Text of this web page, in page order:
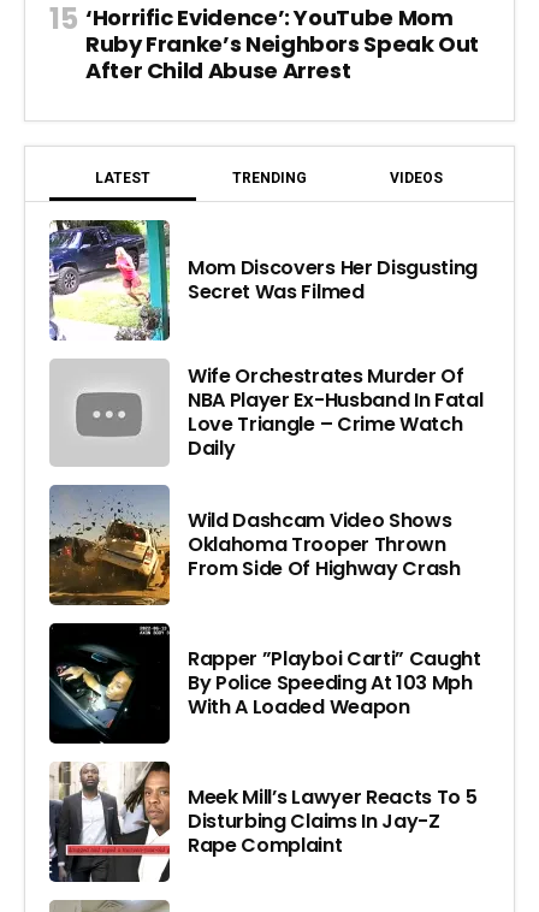
‘Horrific Evidence’: YouTube Mom
Ruby Franke’s Neighbors Speak Out
After Child Abuse Arrest
LATEST TRENDING VIDEOS
Mom Discovers Her Disgusting
Secret Was Filmed
Wife Orchestrates Murder Of
NBA Player Ex-Husband In Fatal
Love Triangle – Crime Watch
Daily
Wild Dashcam Video Shows
Oklahoma Trooper Thrown
From Side Of Highway Crash
Rapper ”Playboi Carti” Caught
By Police Speeding At 103 Mph
With A Loaded Weapon
Meek Mill’s Lawyer Reacts To 5
Disturbing Claims In Jay-Z
Rape Complaint